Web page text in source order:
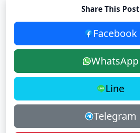
Share This Post
Facebook
WhatsApp
Line
Telegram